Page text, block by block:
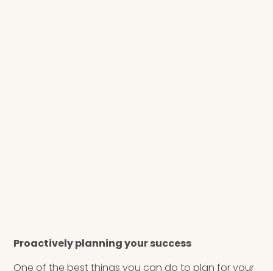
Proactively planning your success
One of the best things you can do to plan for your